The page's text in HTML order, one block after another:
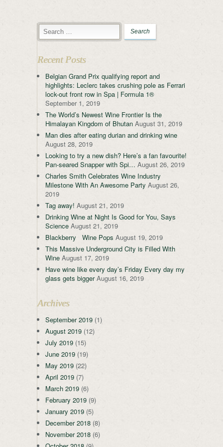
Recent Posts
Belgian Grand Prix qualifying report and
highlights: Leclerc takes crushing pole as Ferrari
lock-out front row in Spa | Formula 1®
September 1, 2019
The World’s Newest Wine Frontier Is the
Himalayan Kingdom of Bhutan August 31, 2019
Man dies after eating durian and drinking wine
August 28, 2019
Looking to try a new dish? Here’s a fan favourite!
Pan-seared Snapper with Spi… August 26, 2019
Charles Smith Celebrates Wine Industry
Milestone With An Awesome Party August 26,
2019
Tag away! August 21, 2019
Drinking Wine at Night Is Good for You, Says
Science August 21, 2019
Blackberry Wine Pops August 19, 2019
This Massive Underground City is Filled With
Wine August 17, 2019
Have wine like every day’s Friday Every day my
glass gets bigger August 16, 2019
Archives
September 2019 (1)
August 2019 (12)
July 2019 (15)
June 2019 (19)
May 2019 (22)
April 2019 (7)
March 2019 (6)
February 2019 (9)
January 2019 (5)
December 2018 (8)
November 2018 (6)